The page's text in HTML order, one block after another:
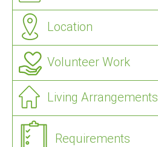
Location
Volunteer Work
Living Arrangements
Requirements